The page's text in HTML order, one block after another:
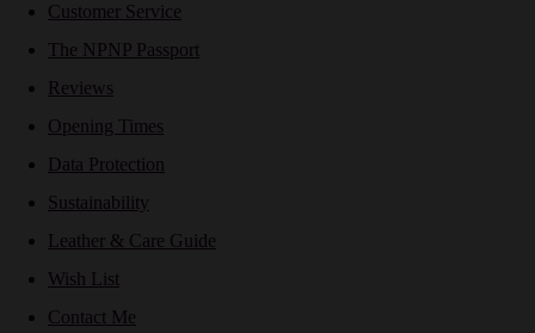
Customer Service
The NPNP Passport
Reviews
Opening Times
Data Protection
Sustainability
Leather & Care Guide
Wish List
Contact Me